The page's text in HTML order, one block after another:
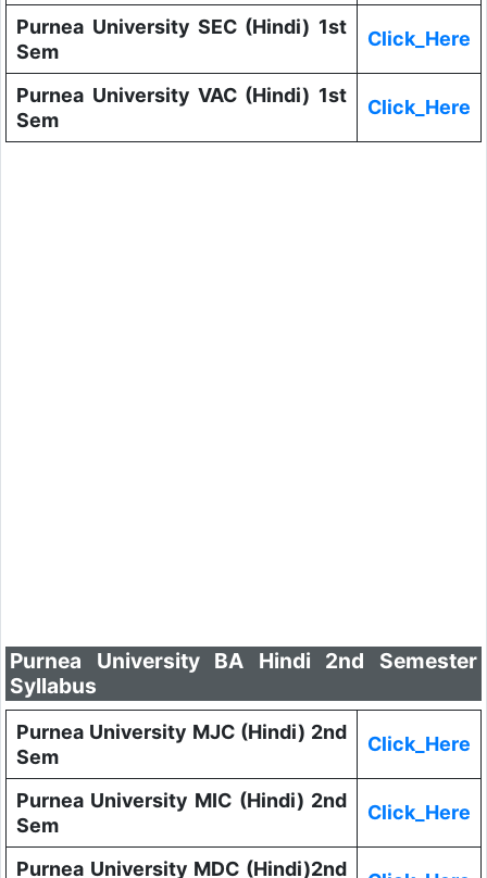
Purnea University SEC (Hindi) 1st
Sem
Click_Here
Purnea University VAC (Hindi) 1st
Sem
Click_Here
Purnea University BA Hindi 2nd Semester
Syllabus
Purnea University MJC (Hindi) 2nd
Sem
Click_Here
Purnea University MIC (Hindi) 2nd
Sem
Click_Here
Purnea University MDC (Hindi)2nd